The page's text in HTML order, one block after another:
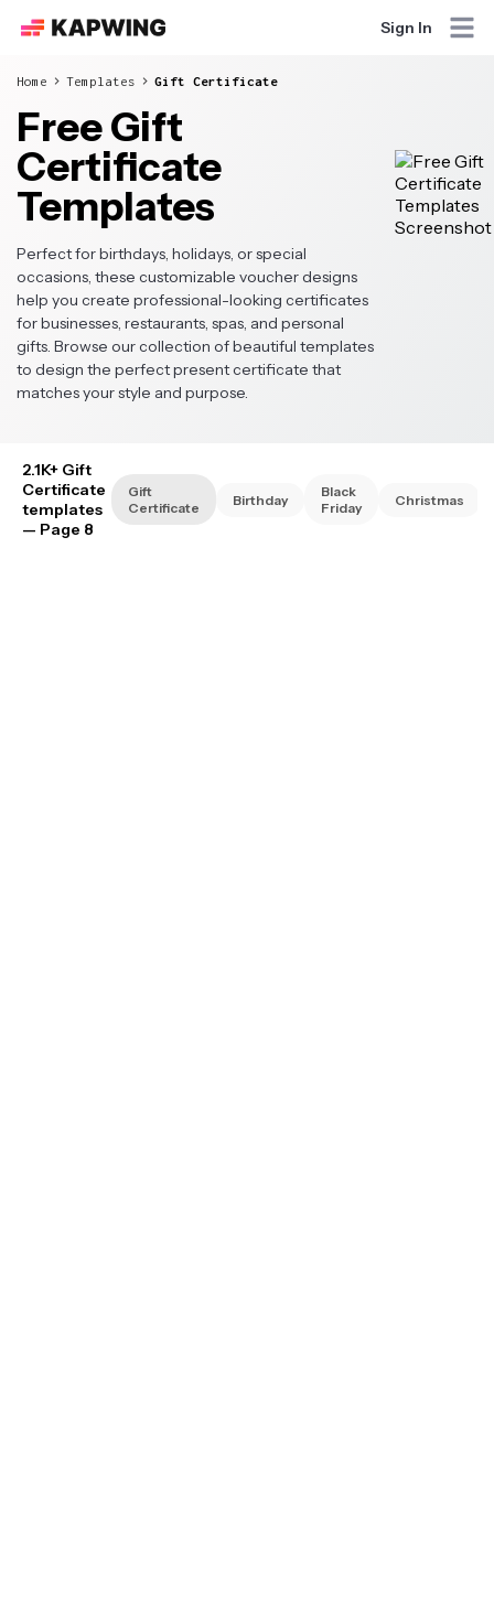
Sign In
Home Templates Gift Certificate
Free Gift
Certificate
Templates
Perfect for birthdays, holidays, or special
occasions, these customizable voucher designs
help you create professional-looking certificates
for businesses, restaurants, spas, and personal
gifts. Browse our collection of beautiful templates
to design the perfect present certificate that
matches your style and purpose.
2.1K+ Gift
Certificate
templates
— Page 8
Gift
Certificate
Birthday
Black
Friday
Christmas